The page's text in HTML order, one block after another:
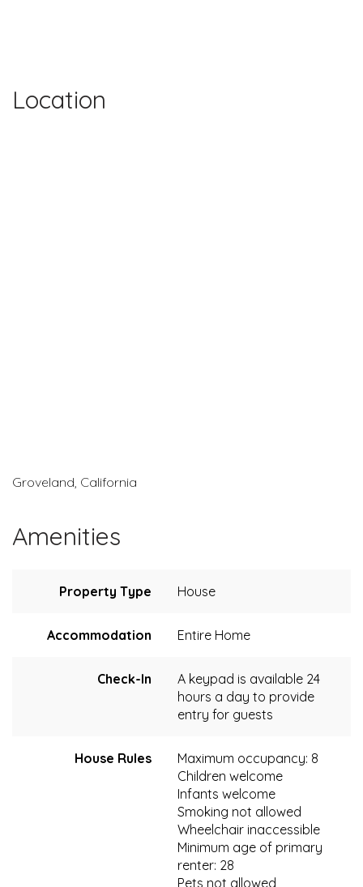
Location
Groveland, California
Amenities
Property Type House
Accommodation Entire Home
Check-In
A keypad is available 24
hours a day to provide
entry for guests
House Rules
Maximum occupancy: 8
Children welcome
Infants welcome
Smoking not allowed
Wheelchair inaccessible
Minimum age of primary
renter: 28
Pets not allowed